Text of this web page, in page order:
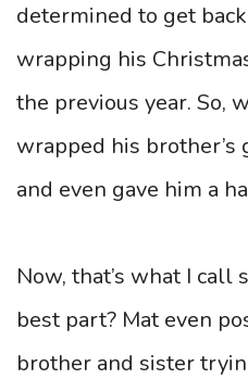
determined to get
wrapping his
the previous year. So,
wrapped his
and even gave him a
Now, that’s what I
best part? Mat even
brother and sister